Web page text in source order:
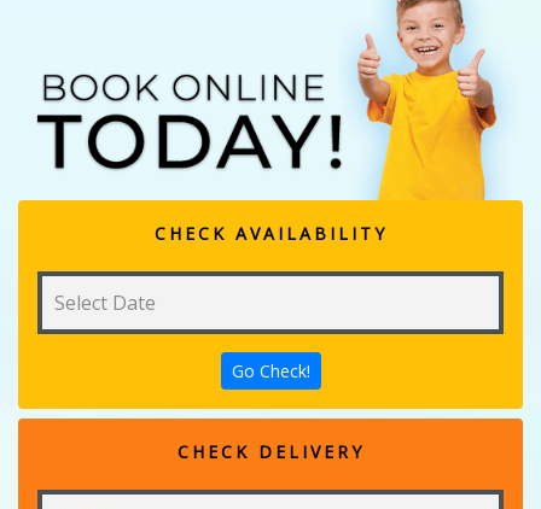
CHECK AVAILABILITY
CHECK DELIVERY